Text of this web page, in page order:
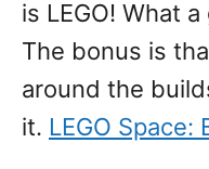
is LEGO! What
The bonus is
around the
it. LEGO Space: